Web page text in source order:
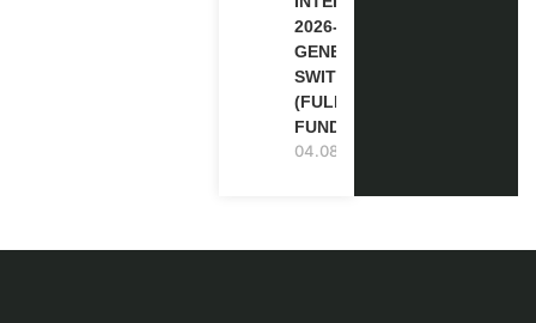
2026-27 IN
GENEVA,
SWITZERLAND
(FULLY
FUNDED)
04.08.2026